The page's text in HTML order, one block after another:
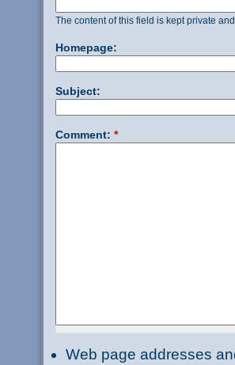
The content of this field is kept private
Homepage:
Subject:
Comment: *
Web page addresses